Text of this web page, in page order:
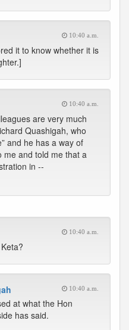
10:40 a.m.
it to know whether it is
10:40 a.m.
are very much
Quashigah, who
and he has a way of
me and told me that a
in --
10:40 a.m.
10:40 a.m.
at what the Hon
has said.